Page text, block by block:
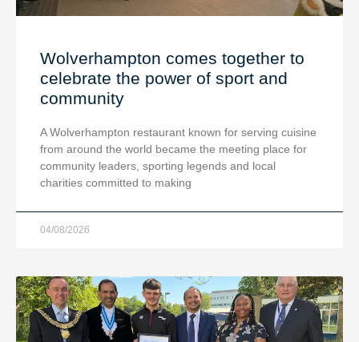
Wolverhampton comes together to
celebrate the power of sport and
community
A Wolverhampton restaurant known for serving cuisine
from around the world became the meeting place for
community leaders, sporting legends and local
charities committed to making
04/08/2026